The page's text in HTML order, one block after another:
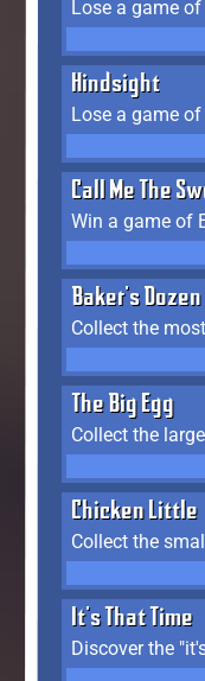
Hindsight
Call Me The
Baker's Dozen
The Big Egg
Chicken Little
It's That Time
Discover the